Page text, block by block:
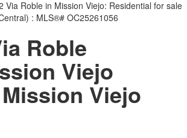
Roble
Viejo
Mission Viejo